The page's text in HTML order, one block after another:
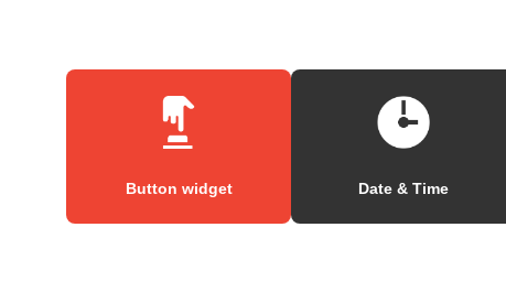
Button widget Date & Time